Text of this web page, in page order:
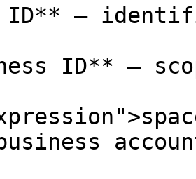
ID** —
ID** —